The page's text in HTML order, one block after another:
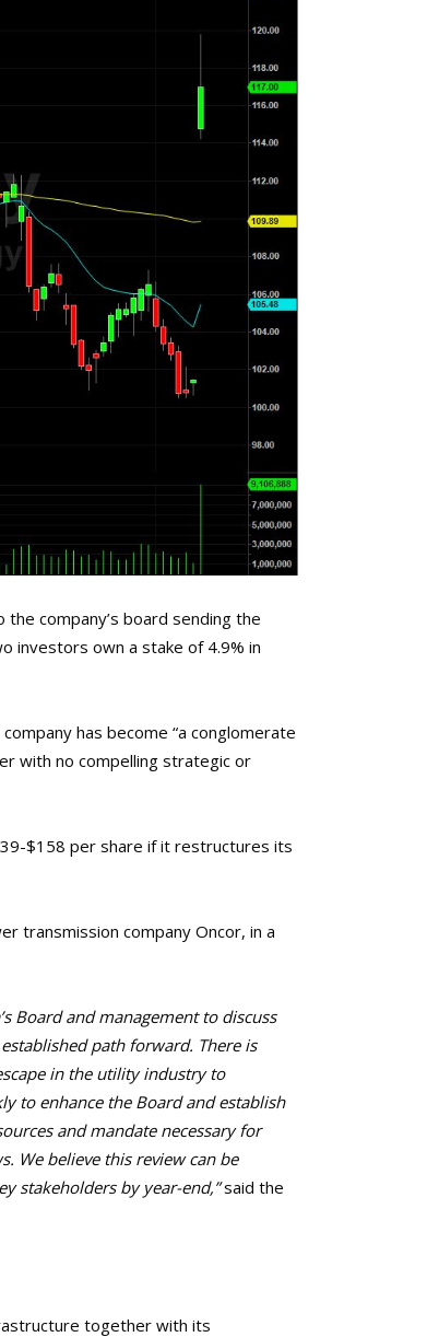
company’s board sending the
investors own a stake of 4.9% in
has become “a conglomerate
with no compelling strategic or
$158 per share if it restructures its
transmission company Oncor, in a
Board and management to discuss
path forward. There is
in the utility industry to
to enhance the Board and establish
and mandate necessary for
We believe this review can be
stakeholders by year-end,”said the
together with its